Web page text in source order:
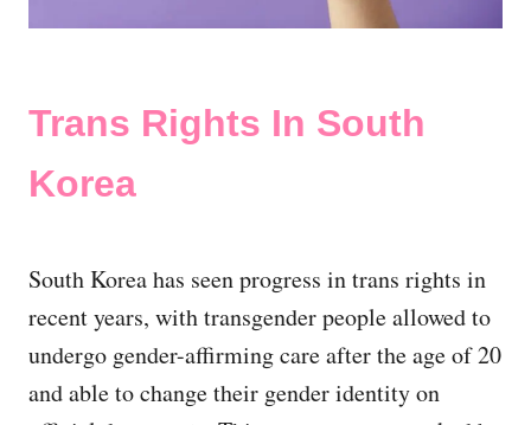
Trans Rights In South
Korea
South Korea has seen progress in trans rights in
recent years, with transgender people allowed to
undergo gender-affirming care after the age of 20
and able to change their gender identity on